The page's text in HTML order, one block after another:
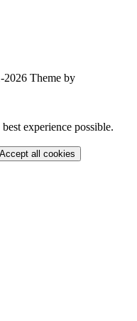
Theme by
experience possible.
Accept all cookies